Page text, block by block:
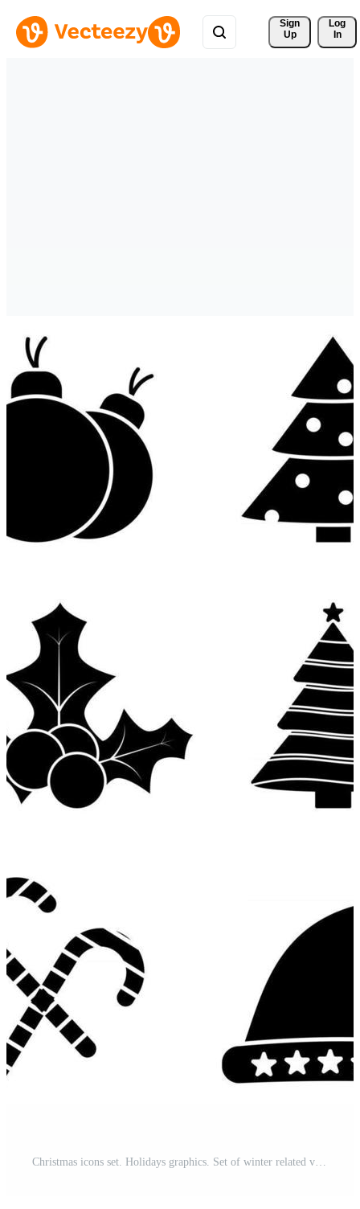
Sign
Up
Log
In
Christmas icons set. Holidays graphics. Set of winter related vector flat icons. Premium linear symbols pack. Web symbols for websites and mobile app. Glyph style symbols. Vector Free Vector